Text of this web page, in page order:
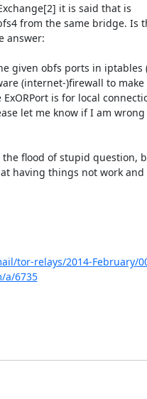
it is said that is
from the same bridge. Is
answer:
given obfs ports in iptables
(internet-)firewall to
is for local
let me know if I am wrong
flood of stupid question,
having things not work and
tor-relays/2014-February/
a/6735